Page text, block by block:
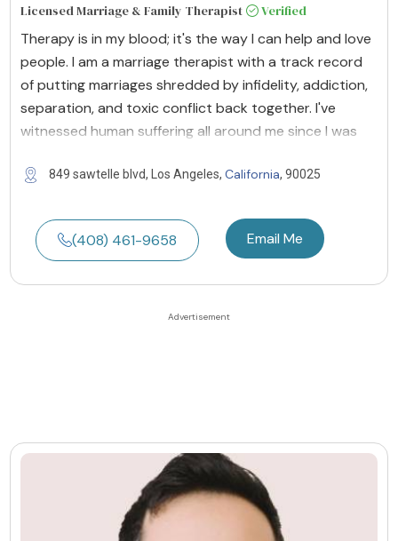
Licensed Marriage & Family Therapist Verified
Therapy is in my blood; it's the way I can help and love
people. I am a marriage therapist with a track record
of putting marriages shredded by infidelity, addiction,
separation, and toxic conflict back together. I've
witnessed human suffering all around me since I was
849 sawtelle blvd, Los Angeles, California, 90025
(408) 461-9658 Email Me